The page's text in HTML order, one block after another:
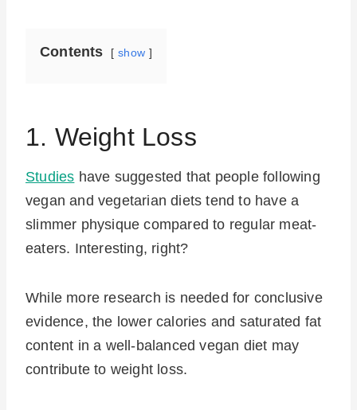
Contents show
1. Weight Loss
Studies have suggested that people following
vegan and vegetarian diets tend to have a
slimmer physique compared to regular meat-
eaters. Interesting, right?
While more research is needed for conclusive
evidence, the lower calories and saturated fat
content in a well-balanced vegan diet may
contribute to weight loss.